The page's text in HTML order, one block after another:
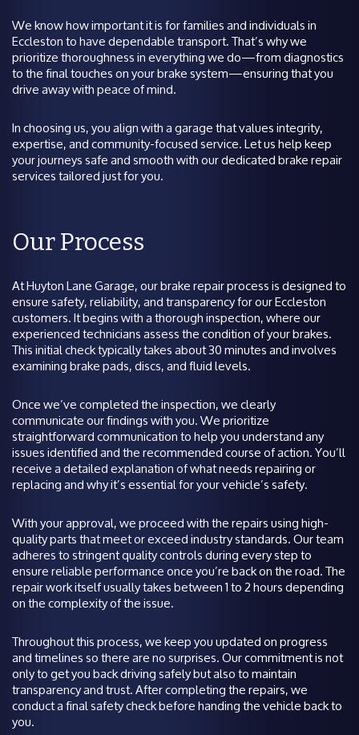
We know how important it is for families and individuals in
Eccleston to have dependable transport. That’s why we
prioritize thoroughness in everything we do—from diagnostics
to the final touches on your brake system—ensuring that you
drive away with peace of mind.
In choosing us, you align with a garage that values integrity,
expertise, and community-focused service. Let us help keep
your journeys safe and smooth with our dedicated brake repair
services tailored just for you.
Our Process
At Huyton Lane Garage, our brake repair process is designed to
ensure safety, reliability, and transparency for our Eccleston
customers. It begins with a thorough inspection, where our
experienced technicians assess the condition of your brakes.
This initial check typically takes about 30 minutes and involves
examining brake pads, discs, and fluid levels.
Once we’ve completed the inspection, we clearly
communicate our findings with you. We prioritize
straightforward communication to help you understand any
issues identified and the recommended course of action. You’ll
receive a detailed explanation of what needs repairing or
replacing and why it’s essential for your vehicle’s safety.
With your approval, we proceed with the repairs using high-
quality parts that meet or exceed industry standards. Our team
adheres to stringent quality controls during every step to
ensure reliable performance once you’re back on the road. The
repair work itself usually takes between 1 to 2 hours depending
on the complexity of the issue.
Throughout this process, we keep you updated on progress
and timelines so there are no surprises. Our commitment is not
only to get you back driving safely but also to maintain
transparency and trust. After completing the repairs, we
conduct a final safety check before handing the vehicle back to
you.